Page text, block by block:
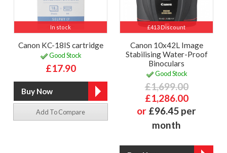
In stock
Canon KC-18IS cartridge
Good Stock
£17.90
Add To Compare
£413 Discount
Canon 10x42L Image
Stabilising Water-Proof
Binoculars
Good Stock
£1,699.00
£1,286.00
or £96.45 per
month